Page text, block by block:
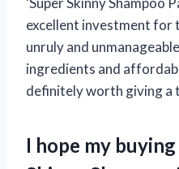
excellent investment for
unruly and
ingredients and
definitely worth giving a
I hope my